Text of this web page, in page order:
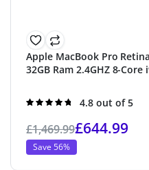
Apple MacBook Pro
32GB Ram 2.4GHZ 8-Core
Rated
4.8 out of 5
£1,469.99£644.99
Save 56%